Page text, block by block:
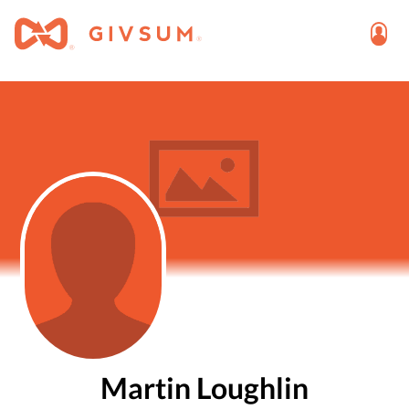
Martin Loughlin